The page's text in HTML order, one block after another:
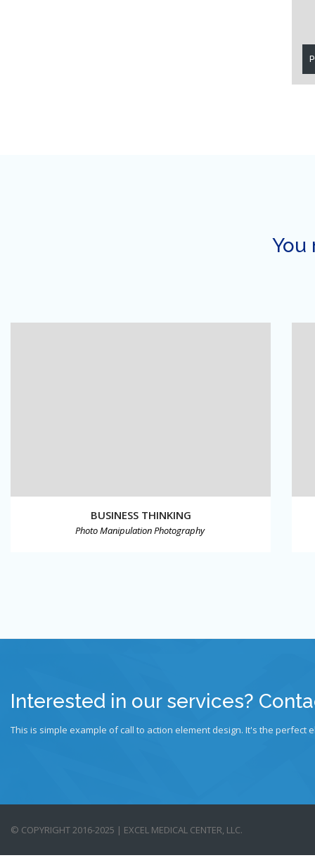
You
BUSINESS THINKING
Photo ManipulationPhotography
Interested in our services?
This is simple example of call to action element design. It's the perfect
© COPYRIGHT 2016-2025 | EXCEL MEDICAL CENTER, LLC.